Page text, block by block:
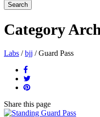
Category
Labs / bjj / Guard Pass
Share this page